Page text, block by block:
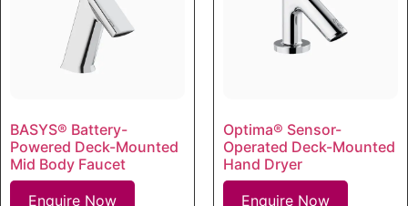
BASYS® Battery-
Powered Deck-Mounted
Mid Body Faucet
Enquire Now
Optima® Sensor-
Operated Deck-Mounted
Hand Dryer
Enquire Now